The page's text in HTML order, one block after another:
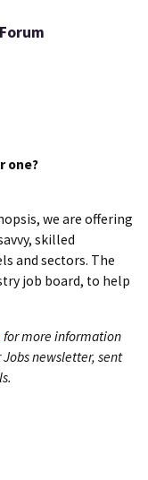
one?
we are offering
skilled
and sectors. The
job board, to help
for more information
newsletter, sent